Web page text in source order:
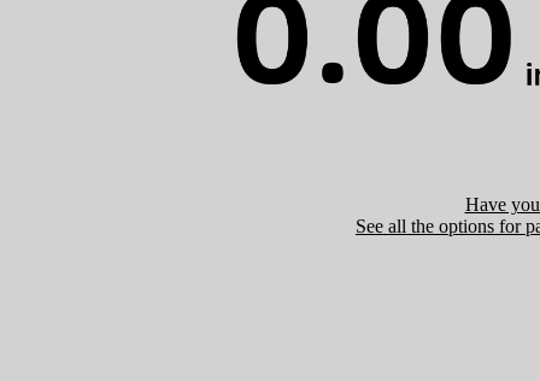
Have
See all the options for